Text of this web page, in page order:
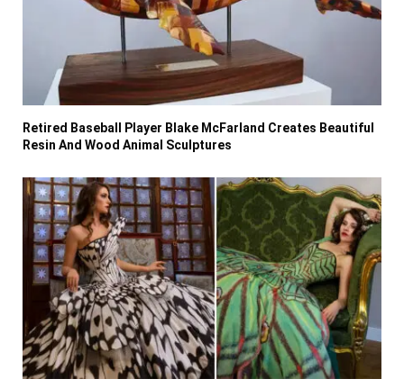
Retired Baseball Player Blake McFarland Creates Beautiful
Resin And Wood Animal Sculptures